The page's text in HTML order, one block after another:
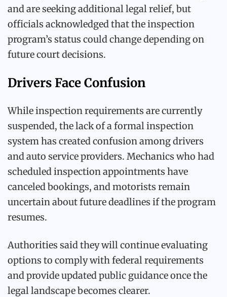
and are seeking additional legal relief, but
officials acknowledged that the inspection
program’s status could change depending on
future court decisions.
Drivers Face Confusion
While inspection requirements are currently
suspended, the lack of a formal inspection
system has created confusion among drivers
and auto service providers. Mechanics who had
scheduled inspection appointments have
canceled bookings, and motorists remain
uncertain about future deadlines if the program
resumes.
Authorities said they will continue evaluating
options to comply with federal requirements
and provide updated public guidance once the
legal landscape becomes clearer.